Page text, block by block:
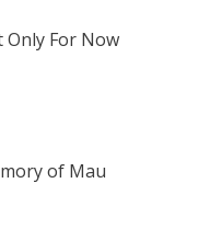
Only For Now
of Mau